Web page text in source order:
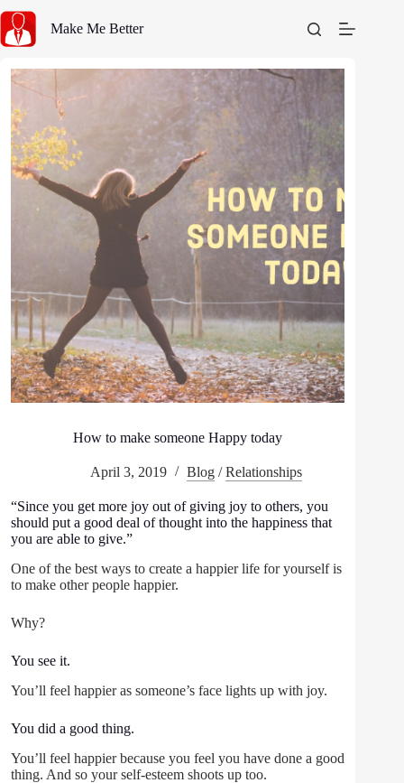
content
Make Me Better
How to make someone Happy today
April 3, 2019 Blog/Relationships
“Since you get more joy out of giving joy to others, you
should put a good deal of thought into the happiness that
you are able to give.”
One of the best ways to create a happier life for yourself is
to make other people happier.
Why?
You see it.
You’ll feel happier as someone’s face lights up with joy.
You did a good thing.
You’ll feel happier because you feel you have done a good
thing. And so your self-esteem shoots up too.